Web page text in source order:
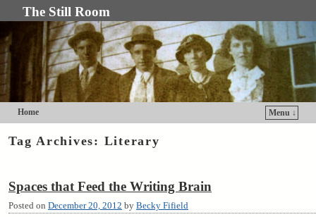
The Still Room
Home Menu ↓
Tag Archives: Literary
Spaces that Feed the Writing Brain
Posted on December 20, 2012 by Becky Fifield